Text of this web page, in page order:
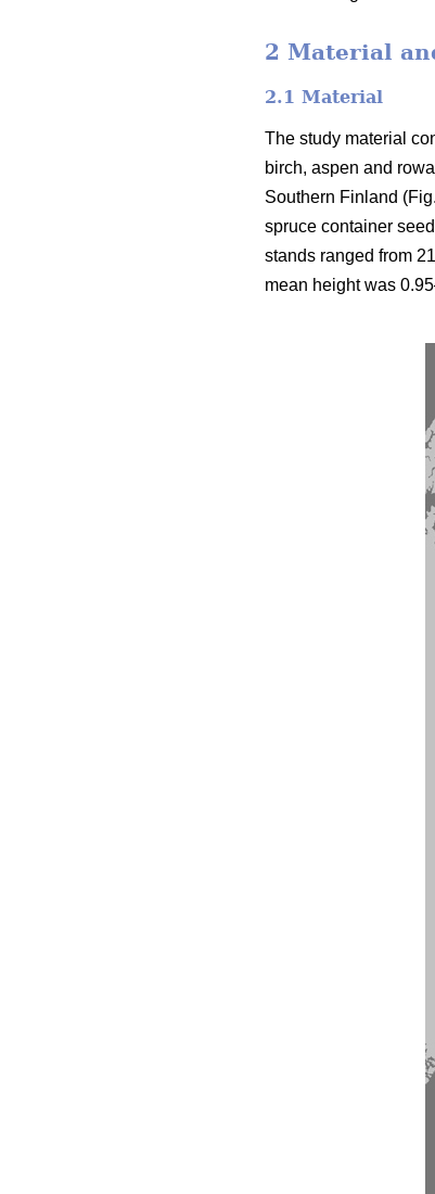
2 Material
2.1 Material
The study material
birch, aspen and
Southern Finland
spruce container
stands ranged from
mean height was